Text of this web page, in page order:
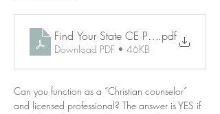
Find Your State CE Policy.pdf
Download PDF • 46KB
Can you function as a “Christian counselor”
and licensed professional? The answer is YES if